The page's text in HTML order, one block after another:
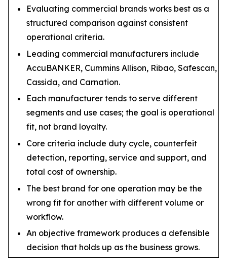
Evaluating commercial brands works best as a
structured comparison against consistent
operational criteria.
Leading commercial manufacturers include
AccuBANKER, Cummins Allison, Ribao, Safescan,
Cassida, and Carnation.
Each manufacturer tends to serve different
segments and use cases; the goal is operational
fit, not brand loyalty.
Core criteria include duty cycle, counterfeit
detection, reporting, service and support, and
total cost of ownership.
The best brand for one operation may be the
wrong fit for another with different volume or
workflow.
An objective framework produces a defensible
decision that holds up as the business grows.